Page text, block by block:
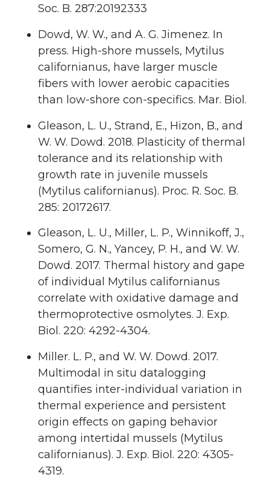
Soc. B. 287:20192333
Dowd, W. W., and A. G. Jimenez. In
press. High-shore mussels, Mytilus
californianus, have larger muscle
fibers with lower aerobic capacities
than low-shore con-specifics. Mar. Biol.
Gleason, L. U., Strand, E., Hizon, B., and
W. W. Dowd. 2018. Plasticity of thermal
tolerance and its relationship with
growth rate in juvenile mussels
(Mytilus californianus). Proc. R. Soc. B.
285: 20172617.
Gleason, L. U., Miller, L. P., Winnikoff, J.,
Somero, G. N., Yancey, P. H., and W. W.
Dowd. 2017. Thermal history and gape
of individual Mytilus californianus
correlate with oxidative damage and
thermoprotective osmolytes. J. Exp.
Biol. 220: 4292-4304.
Miller. L. P., and W. W. Dowd. 2017.
Multimodal in situ datalogging
quantifies inter-individual variation in
thermal experience and persistent
origin effects on gaping behavior
among intertidal mussels (Mytilus
californianus). J. Exp. Biol. 220: 4305-
4319.